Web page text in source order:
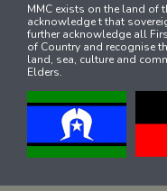
MMC exists on the land of
acknowledge t that
further acknowledge all
of Country and recognise
land, sea, culture and
Elders.